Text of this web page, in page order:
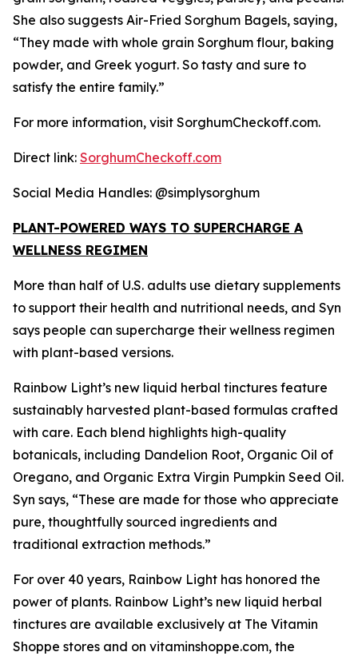
She also suggests Air-Fried Sorghum Bagels, saying,
“They made with whole grain Sorghum flour, baking
powder, and Greek yogurt. So tasty and sure to
satisfy the entire family.”
For more information, visit SorghumCheckoff.com.
Direct link: SorghumCheckoff.com
Social Media Handles: @simplysorghum
PLANT-POWERED WAYS TO SUPERCHARGE A
WELLNESS REGIMEN
More than half of U.S. adults use dietary supplements
to support their health and nutritional needs, and Syn
says people can supercharge their wellness regimen
with plant-based versions.
Rainbow Light’s new liquid herbal tinctures feature
sustainably harvested plant-based formulas crafted
with care. Each blend highlights high-quality
botanicals, including Dandelion Root, Organic Oil of
Oregano, and Organic Extra Virgin Pumpkin Seed Oil.
Syn says, “These are made for those who appreciate
pure, thoughtfully sourced ingredients and
traditional extraction methods.”
For over 40 years, Rainbow Light has honored the
power of plants. Rainbow Light’s new liquid herbal
tinctures are available exclusively at The Vitamin
Shoppe stores and on vitaminshoppe.com, the